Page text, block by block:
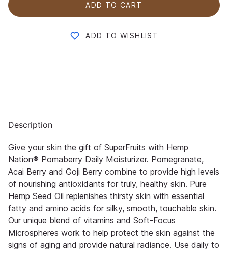
ADD TO CART
ADD TO WISHLIST
Description
Give your skin the gift of SuperFruits with Hemp
Nation® Pomaberry Daily Moisturizer. Pomegranate,
Acai Berry and Goji Berry combine to provide high levels
of nourishing antioxidants for truly, healthy skin. Pure
Hemp Seed Oil replenishes thirsty skin with essential
fatty and amino acids for silky, smooth, touchable skin.
Our unique blend of vitamins and Soft-Focus
Microspheres work to help protect the skin against the
signs of aging and provide natural radiance. Use daily to